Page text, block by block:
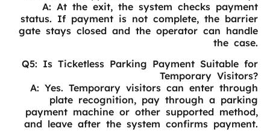
A: At the exit, the system checks payment
status. If payment is not complete, the barrier
gate stays closed and the operator can handle
the case.
Q5: Is Ticketless Parking Payment Suitable for
Temporary Visitors?
A: Yes. Temporary visitors can enter through
plate recognition, pay through a parking
payment machine or other supported method,
and leave after the system confirms payment.